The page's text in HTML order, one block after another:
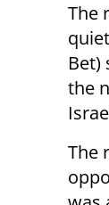
The
Bet)
the
The